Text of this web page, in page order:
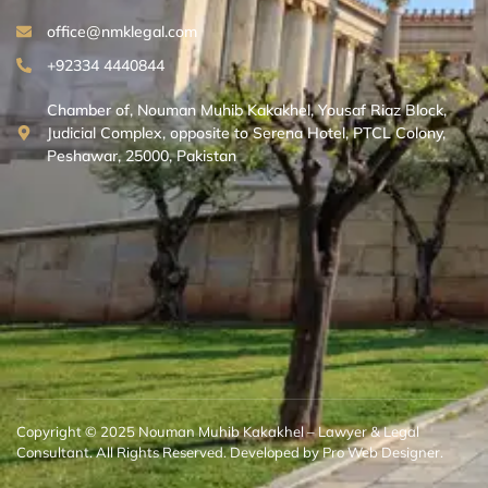
office@nmklegal.com
+92334 4440844
Chamber of, Nouman Muhib Kakakhel, Yousaf Riaz Block,
Judicial Complex, opposite to Serena Hotel, PTCL Colony,
Peshawar, 25000, Pakistan
Copyright © 2025 Nouman Muhib Kakakhel – Lawyer & Legal
Consultant. All Rights Reserved. Developed by Pro Web Designer.